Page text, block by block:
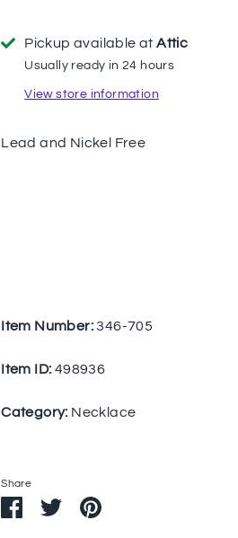
Pickup available atAttic
Usually ready in 24 hours
View store information
Lead and Nickel Free
Item Number:346-705
Item ID: 498936
Category: Necklace
Share
ShareSharePin